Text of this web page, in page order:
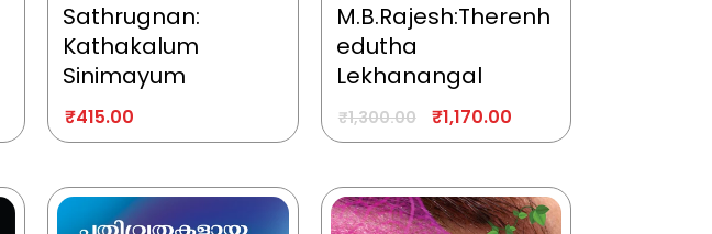
Sathrugnan:
Kathakalum
Sinimayum
₹415.00
M.B.Rajesh:Therenh
edutha
Lekhanangal
₹1,300.00 ₹1,170.00